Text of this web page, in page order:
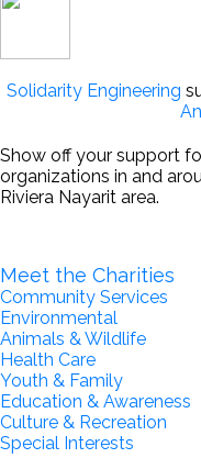
Solidarity Engineering
Show off your support
organizations in and
Riviera Nayarit area.
Meet the Charities
Community Services
Environmental
Animals & Wildlife
Health Care
Youth & Family
Education & Awareness
Culture & Recreation
Special Interests